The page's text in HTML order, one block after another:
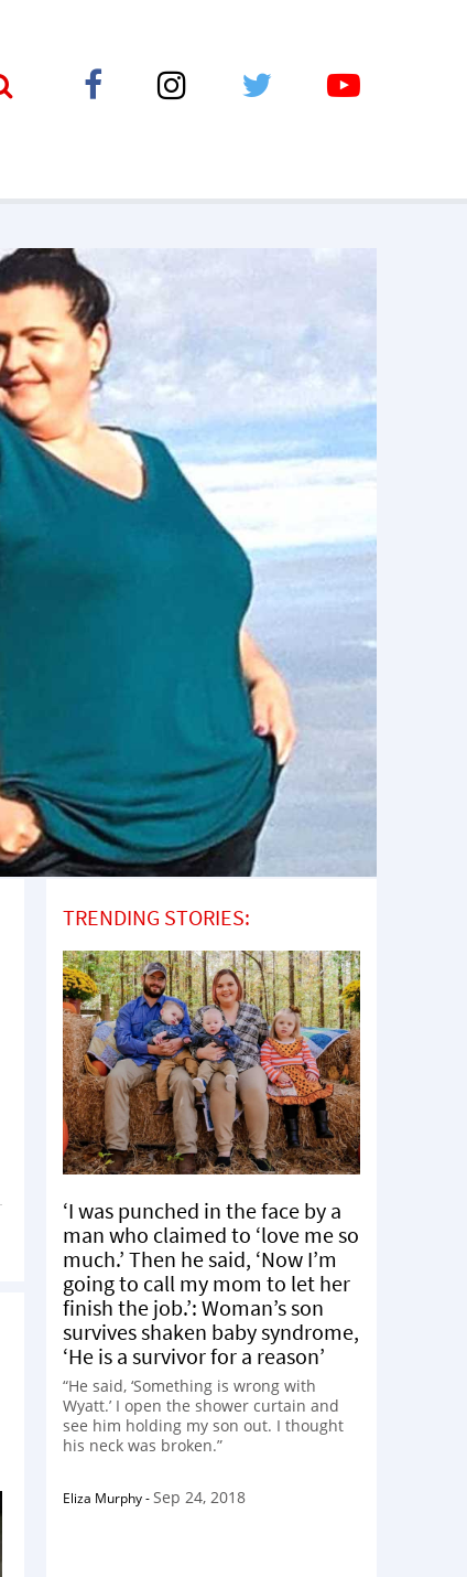
TRENDING STORIES:
‘I was punched in the face by a
man who claimed to ‘love me so
much.’ Then he said, ‘Now I’m
going to call my mom to let her
finish the job.’: Woman’s son
survives shaken baby syndrome,
‘He is a survivor for a reason’
“He said, ‘Something is wrong with
Wyatt.’ I open the shower curtain and
see him holding my son out. I thought
his neck was broken.”
Eliza Murphy-Sep 24, 2018